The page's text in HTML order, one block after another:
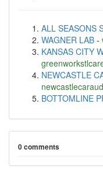
ALL SEASONS
WAGNER LAB -
KANSAS CITY
NEWCASTLE
BOTTOMLINE
0 comments